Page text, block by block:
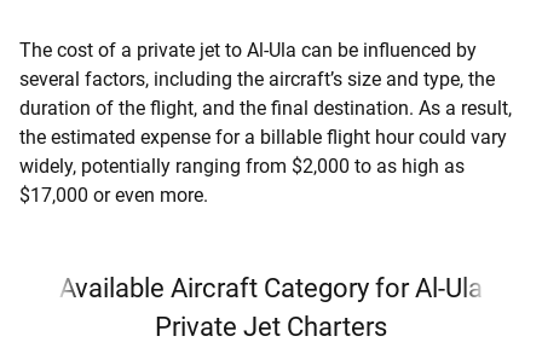
The cost of a private jet to Al-Ula can be influenced by
several factors, including the aircraft’s size and type, the
duration of the flight, and the final destination. As a result,
the estimated expense for a billable flight hour could vary
widely, potentially ranging from $2,000 to as high as
$17,000 or even more.
Available Aircraft Category for Al-Ula
Private Jet Charters